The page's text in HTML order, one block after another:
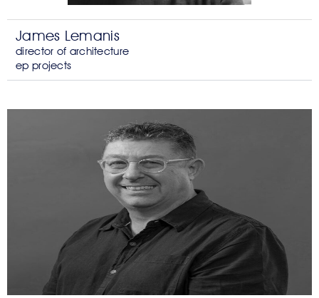
James Lemanis
director of architecture
ep projects